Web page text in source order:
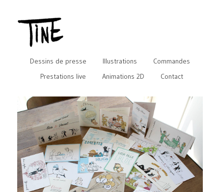
Dessins de presse Illustrations
Commandes
Prestations live
Animations 2D Contact